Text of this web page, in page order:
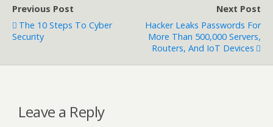
Previous Post
The 10 Steps To Cyber
Security
Next Post
Hacker Leaks Passwords For
More Than 500,000 Servers,
Routers, And IoT Devices
Leave a Reply